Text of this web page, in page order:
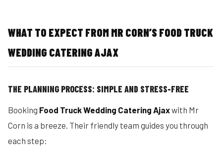
WHAT TO EXPECT FROM MR CORN’S FOOD TRUCK
WEDDING CATERING AJAX
THE PLANNING PROCESS: SIMPLE AND STRESS-FREE
Booking Food Truck Wedding Catering Ajaxwith Mr
Corn is a breeze. Their friendly team guides you through
each step: